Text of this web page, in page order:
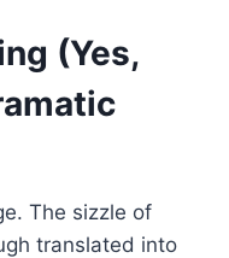
(Yes,
The sizzle of
translated into